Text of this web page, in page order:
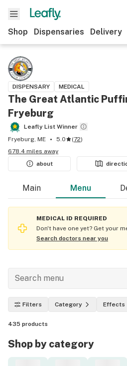
Shop Dispensaries Delivery
DISPENSARY MEDICAL
The Great Atlantic
Fryeburg
Leafly List Winner
Fryeburg, ME
5.0 (72)
678.4 miles away
about
Main Menu
MEDICAL ID REQUIRED
Don't have one yet? Get your
Search doctors near you
Filters Category Effects
435 products
Shop by category